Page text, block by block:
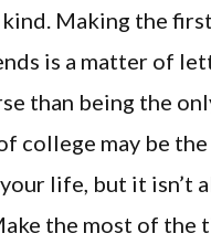
Making the
is a matter of
than being the
college may be
life, but it isn’t
the most of the